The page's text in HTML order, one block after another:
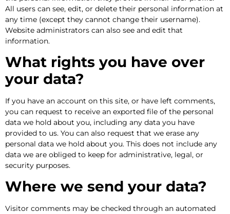
All users can see, edit, or delete their personal information at
any time (except they cannot change their username).
Website administrators can also see and edit that
information.
What rights you have over
your data?
If you have an account on this site, or have left comments,
you can request to receive an exported file of the personal
data we hold about you, including any data you have
provided to us. You can also request that we erase any
personal data we hold about you. This does not include any
data we are obliged to keep for administrative, legal, or
security purposes.
Where we send your data?
Visitor comments may be checked through an automated